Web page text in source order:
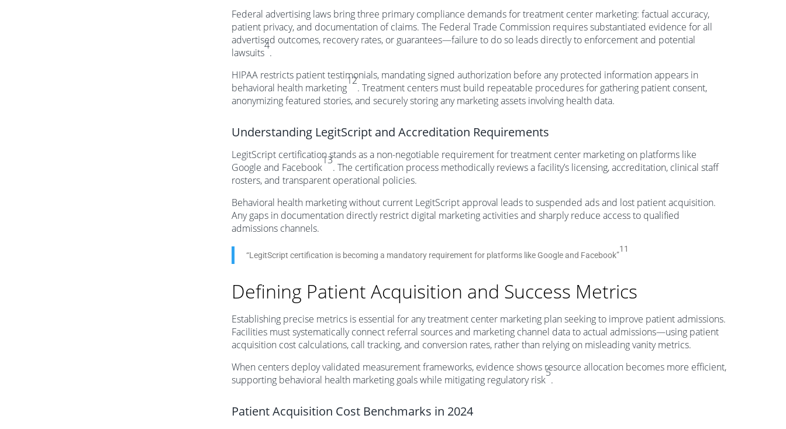
Federal advertising laws bring three primary compliance demands for treatment center marketing: factual accuracy,
patient privacy, and documentation of claims. The Federal Trade Commission requires substantiated evidence for all
advertised outcomes, recovery rates, or guarantees—failure to do so leads directly to enforcement and potential
lawsuits
4
.
HIPAA restricts patient testimonials, mandating signed authorization before any protected information appears in
behavioral health marketing
12
. Treatment centers must build repeatable procedures for gathering patient consent,
anonymizing featured stories, and securely storing any marketing assets involving health data.
Understanding LegitScript and Accreditation Requirements
LegitScript certification stands as a non-negotiable requirement for treatment center marketing on platforms like
Google and Facebook
13
. The certification process methodically reviews a facility’s licensing, accreditation, clinical staff
rosters, and transparent operational policies.
Behavioral health marketing without current LegitScript approval leads to suspended ads and lost patient acquisition.
Any gaps in documentation directly restrict digital marketing activities and sharply reduce access to qualified
admissions channels.
“LegitScript certification is becoming a mandatory requirement for platforms like Google and Facebook”
11
Defining Patient Acquisition and Success Metrics
Establishing precise metrics is essential for any treatment center marketing plan seeking to improve patient admissions.
Facilities must systematically connect referral sources and marketing channel data to actual admissions—using patient
acquisition cost calculations, call tracking, and conversion rates, rather than relying on misleading vanity metrics.
When centers deploy validated measurement frameworks, evidence shows resource allocation becomes more efficient,
supporting behavioral health marketing goals while mitigating regulatory risk
5
.
Patient Acquisition Cost Benchmarks in 2024